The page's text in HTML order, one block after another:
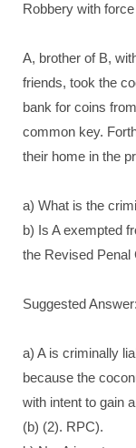
Robbery with
A, brother of B,
friends, took the
bank for coins
common key.
their home in the
a) What is the
b) Is A exempted
the Revised Penal
Suggested Answer:
a) A is criminally
because the
with intent to gain
(b) (2). RPC).